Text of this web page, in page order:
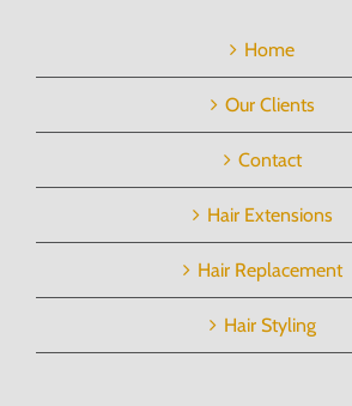
Home
Our Clients
Contact
Hair Extensions
Hair Replacement
Hair Styling